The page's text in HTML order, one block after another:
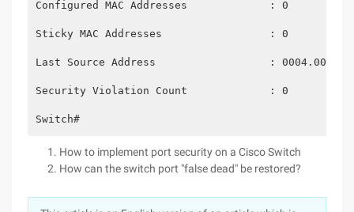
Configured MAC Addresses             : 0
Sticky MAC Addresses                 : 0
Last Source Address                  :
Security Violation Count             : 0
Switch#
How to implement port security on a Cisco Switch
How can the switch port "false dead" be restored?